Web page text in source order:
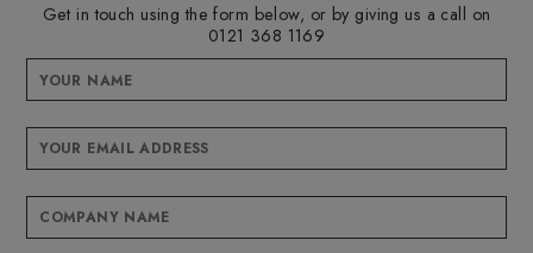
Get in touch using the form below, or by giving us a call on
0121 368 1169